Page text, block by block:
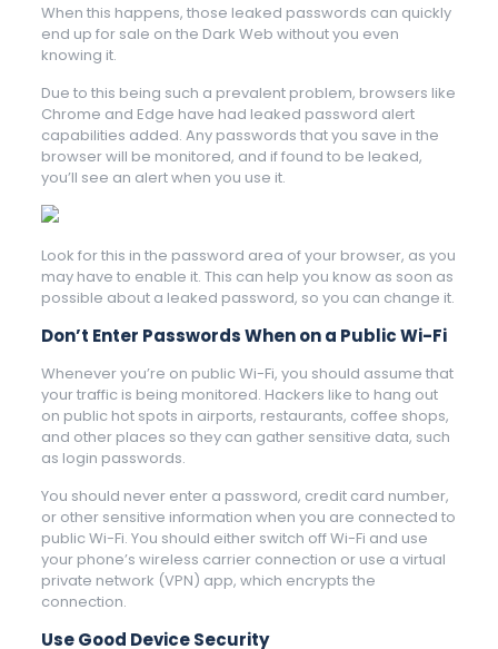
When this happens, those leaked passwords can quickly
end up for sale on the Dark Web without you even
knowing it.
Due to this being such a prevalent problem, browsers like
Chrome and Edge have had leaked password alert
capabilities added. Any passwords that you save in the
browser will be monitored, and if found to be leaked,
you’ll see an alert when you use it.
Look for this in the password area of your browser, as you
may have to enable it. This can help you know as soon as
possible about a leaked password, so you can change it.
Don’t Enter Passwords When on a Public Wi-Fi
Whenever you’re on public Wi-Fi, you should assume that
your traffic is being monitored. Hackers like to hang out
on public hot spots in airports, restaurants, coffee shops,
and other places so they can gather sensitive data, such
as login passwords.
You should never enter a password, credit card number,
or other sensitive information when you are connected to
public Wi-Fi. You should either switch off Wi-Fi and use
your phone’s wireless carrier connection or use a virtual
private network (VPN) app, which encrypts the
connection.
Use Good Device Security